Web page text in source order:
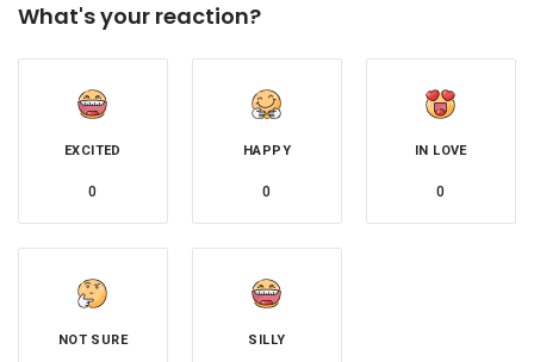
What's your reaction?
EXCITED
0
HAPPY
0
IN LOVE
0
NOT SURE SILLY